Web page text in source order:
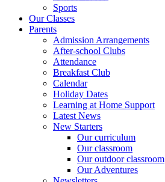
Sports
Our Classes
Parents
Admission Arrangements
After-school Clubs
Attendance
Breakfast Club
Calendar
Holiday Dates
Learning at Home Support
Latest News
New Starters
Our curriculum
Our classroom
Our outdoor classroom
Our Adventures